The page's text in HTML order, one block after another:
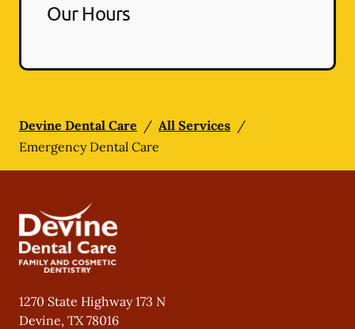
Our Hours
Devine Dental Care / All Services /
Emergency Dental Care
1270 State Highway 173 N
Devine, TX78016